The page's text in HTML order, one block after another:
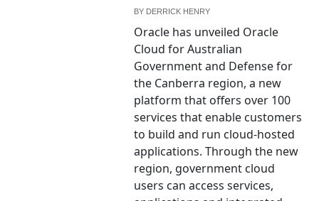
BY DERRICK HENRY
Oracle has unveiled Oracle
Cloud for Australian
Government and Defense for
the Canberra region, a new
platform that offers over 100
services that enable customers
to build and run cloud-hosted
applications. Through the new
region, government cloud
users can access services,